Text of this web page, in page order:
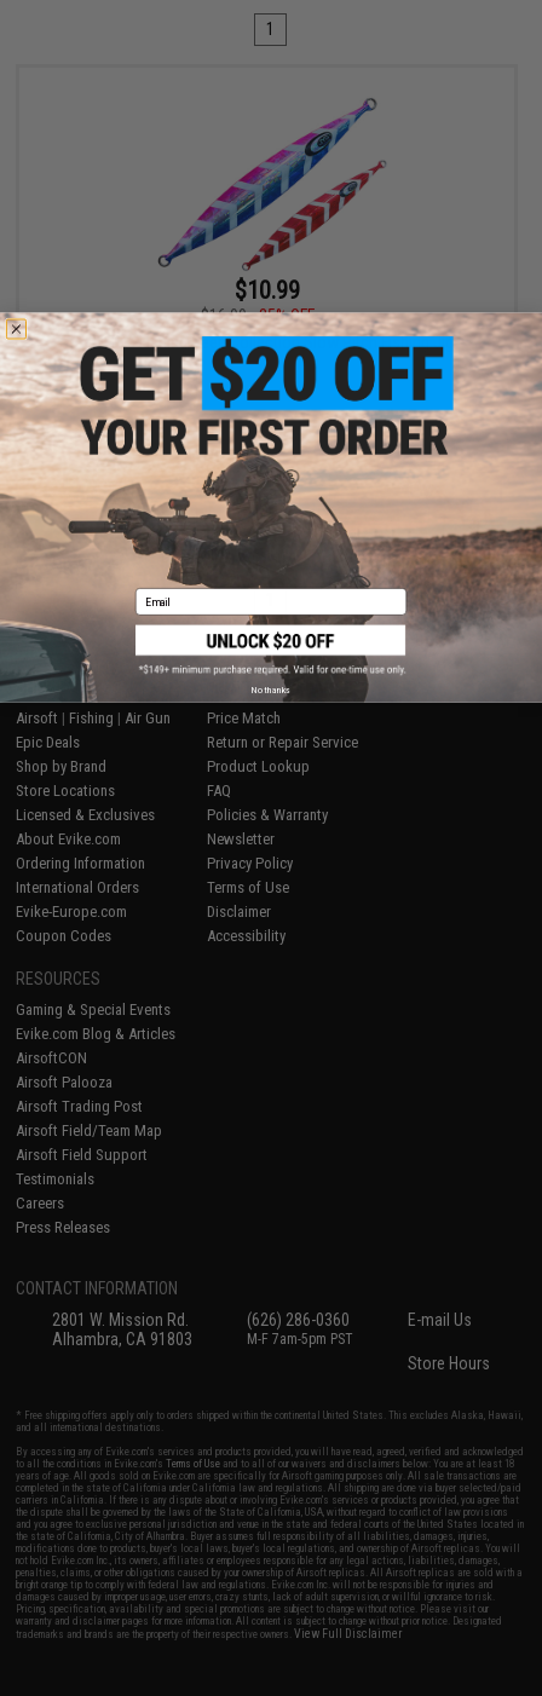
1
$10.99
$16.99
35% OFF
JYG Pro Fishing Deep Collection Slow Pitch Fishing Jig
Displaying 1 products)
SHOP EVIKE.COM
Airsoft | Fishing | Air Gun
Epic Deals
Shop by Brand
Store Locations
Licensed & Exclusives
About Evike.com
Ordering Information
International Orders
Evike-Europe.com
Coupon Codes
CUSTOMER SUPPORT
Price Match
Return or Repair Service
Product Lookup
FAQ
Policies & Warranty
Newsletter
Privacy Policy
Terms of Use
Disclaimer
Accessibility
RESOURCES
Gaming & Special Events
Evike.com Blog & Articles
AirsoftCON
Airsoft Palooza
Airsoft Trading Post
Airsoft Field/Team Map
Airsoft Field Support
Testimonials
Careers
Press Releases
CONTACT INFORMATION
2801 W. Mission Rd.
Alhambra, CA 91803
(626) 286-0360
M-F 7am-5pm PST
E-mail Us
Store Hours
* Free shipping offers apply only to orders shipped within the continental United States. This excludes Alaska, Hawaii,
and all international destinations.
By accessing any of Evike.com's services and products provided, you will have read, agreed, verified and acknowledged
to all the conditions in Evike.com'sTerms of Use and to all of our waivers and disclaimers below: You are at least 18
years of age. All goods sold on Evike.com are specifically for Airsoft gaming purposes only. All sale transactions are
completed in the state of California under California law and regulations. All shipping are done via buyer selected/paid
carriers in California. If there is any dispute about or involving Evike.com's services or products provided, you agree that
the dispute shall be governed by the laws of the State of California, USA, without regard to conflict of law provisions
and you agree to exclusive personal jurisdiction and venue in the state and federal courts of the United States located in
the state of California, City of Alhambra. Buyer assumes full responsibility of all liabilities, damages, injuries,
modifications done to products, buyer's local laws, buyer's local regulations, and ownership of Airsoft replicas. You will
not hold Evike.com Inc., its owners, affiliates or employees responsible for any legal actions, liabilities, damages,
penalties, claims, or other obligations caused by your ownership of Airsoft replicas. All Airsoft replicas are sold with a
bright orange tip to comply with federal law and regulations. Evike.com Inc. will not be responsible for injuries and
damages caused by improper usage, user errors, crazy stunts, lack of adult supervision, or willful ignorance to risk.
Pricing, specification, availability and special promotions are subject to change without notice. Please visit our
warranty and disclaimer pages for more information. All content is subject to change without prior notice. Designated
trademarks and brands are the property of their respective owners.View Full Disclaimer
Email
No thanks